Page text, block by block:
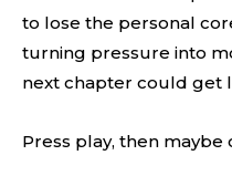
to lose the personal
turning pressure into
next chapter could get
Press play, then